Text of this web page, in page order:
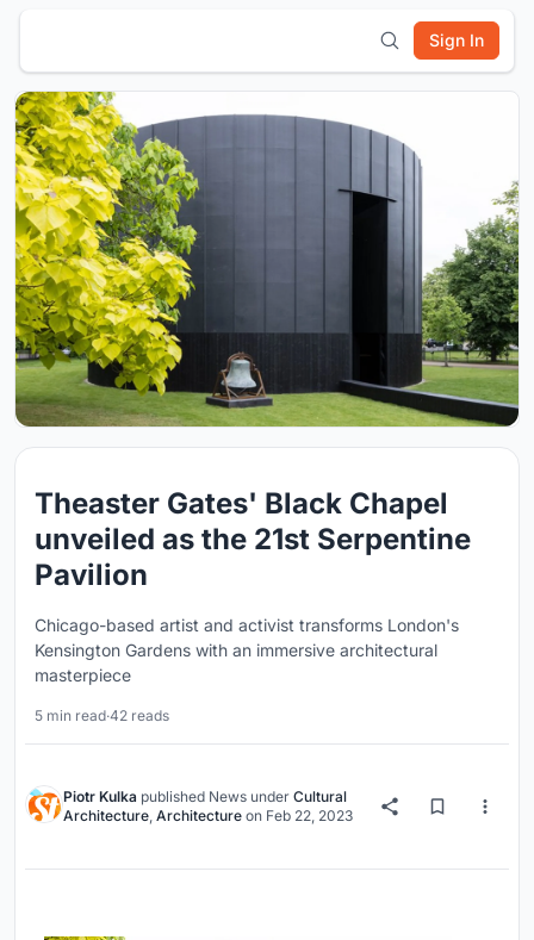
Sign In
Theaster Gates' Black Chapel
unveiled as the 21st Serpentine
Pavilion
Chicago-based artist and activist transforms London's
Kensington Gardens with an immersive architectural
masterpiece
5 min read·42 reads
Piotr Kulka published News under Cultural
Architecture, Architecture on Feb 22, 2023